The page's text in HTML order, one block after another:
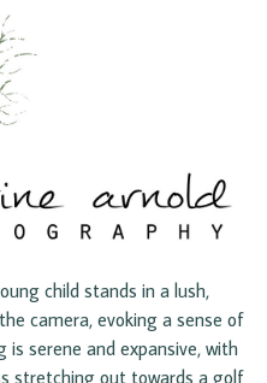
child stands in a lush,
camera, evoking a sense of
serene and expansive, with
stretching out towards a golf